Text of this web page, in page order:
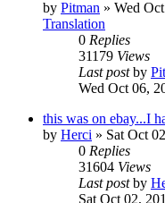
by Pitman » Wed
Translation
0 Replies
31179 Views
Last postby
Wed Oct 06,
this was on ebay...I
by Herci » Sat Oct
0 Replies
31604 Views
Last postby
Sat Oct 02,